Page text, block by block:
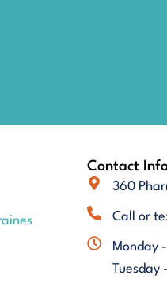
Contact
360
Call or
Monday